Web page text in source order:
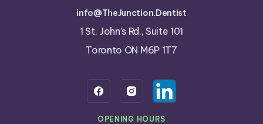
info@TheJunction.Dentist
1 St. John’s Rd., Suite 101
Toronto ON M6P 1T7
OPENING HOURS